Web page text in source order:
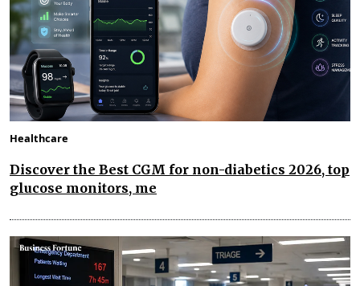
Healthcare
Discover the Best CGM for non-diabetics 2026, top
glucose monitors, me